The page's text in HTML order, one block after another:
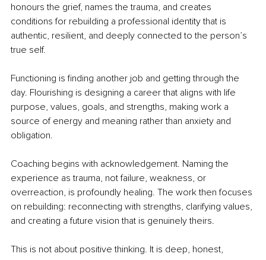
honours the grief, names the trauma, and creates
conditions for rebuilding a professional identity that is
authentic, resilient, and deeply connected to the person’s
true self.
Functioning is finding another job and getting through the
day. Flourishing is designing a career that aligns with life
purpose, values, goals, and strengths, making work a
source of energy and meaning rather than anxiety and
obligation.
Coaching begins with acknowledgement. Naming the
experience as trauma, not failure, weakness, or
overreaction, is profoundly healing. The work then focuses
on rebuilding: reconnecting with strengths, clarifying values,
and creating a future vision that is genuinely theirs.
This is not about positive thinking. It is deep, honest,